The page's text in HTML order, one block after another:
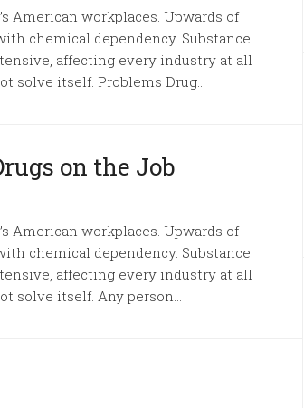
American workplaces. Upwards of
chemical dependency. Substance
affecting every industry at all
solve itself. Problems Drug...
on the Job
American workplaces. Upwards of
chemical dependency. Substance
affecting every industry at all
solve itself. Any person...